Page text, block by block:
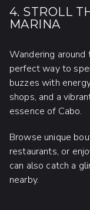
4. STROLL
MARINA
Wandering around
perfect way to
buzzes with
shops, and a
essence of Cabo.
Browse unique
restaurants, or
can also catch a
nearby.